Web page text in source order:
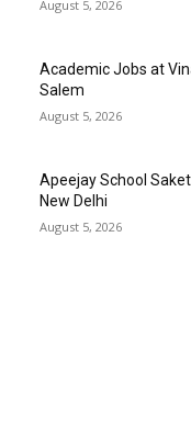
August 5, 2026
Academic Jobs at
Salem
August 5, 2026
Apeejay School
New Delhi
August 5, 2026